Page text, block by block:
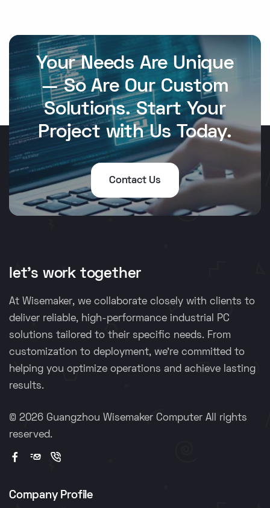
Your Needs Are Unique
— So Are Our Custom
Solutions. Start Your
Project with Us Today.
Contact Us
let's work together
At Wisemaker, we collaborate closely with clients to
deliver reliable, high-performance industrial PC
solutions tailored to their specific needs. From
customization to deployment, we're committed to
helping you optimize operations and achieve lasting
results.
© 2026 Guangzhou Wisemaker Computer All rights
reserved.
Company Profile